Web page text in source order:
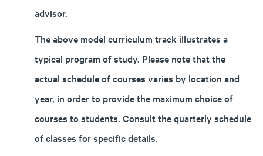
advisor.
The above model curriculum track illustrates a
typical program of study. Please note that the
actual schedule of courses varies by location and
year, in order to provide the maximum choice of
courses to students. Consult the quarterly schedule
of classes for specific details.